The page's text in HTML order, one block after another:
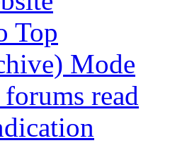
Top
Mode
read